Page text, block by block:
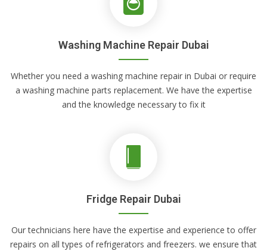
Washing Machine Repair Dubai
Whether you need a washing machine repair in Dubai or require
a washing machine parts replacement. We have the expertise
and the knowledge necessary to fix it
Fridge Repair Dubai
Our technicians here have the expertise and experience to offer
repairs on all types of refrigerators and freezers. we ensure that